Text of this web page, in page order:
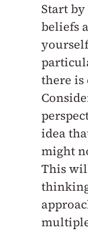
Start
beliefs
there is
idea
might
This